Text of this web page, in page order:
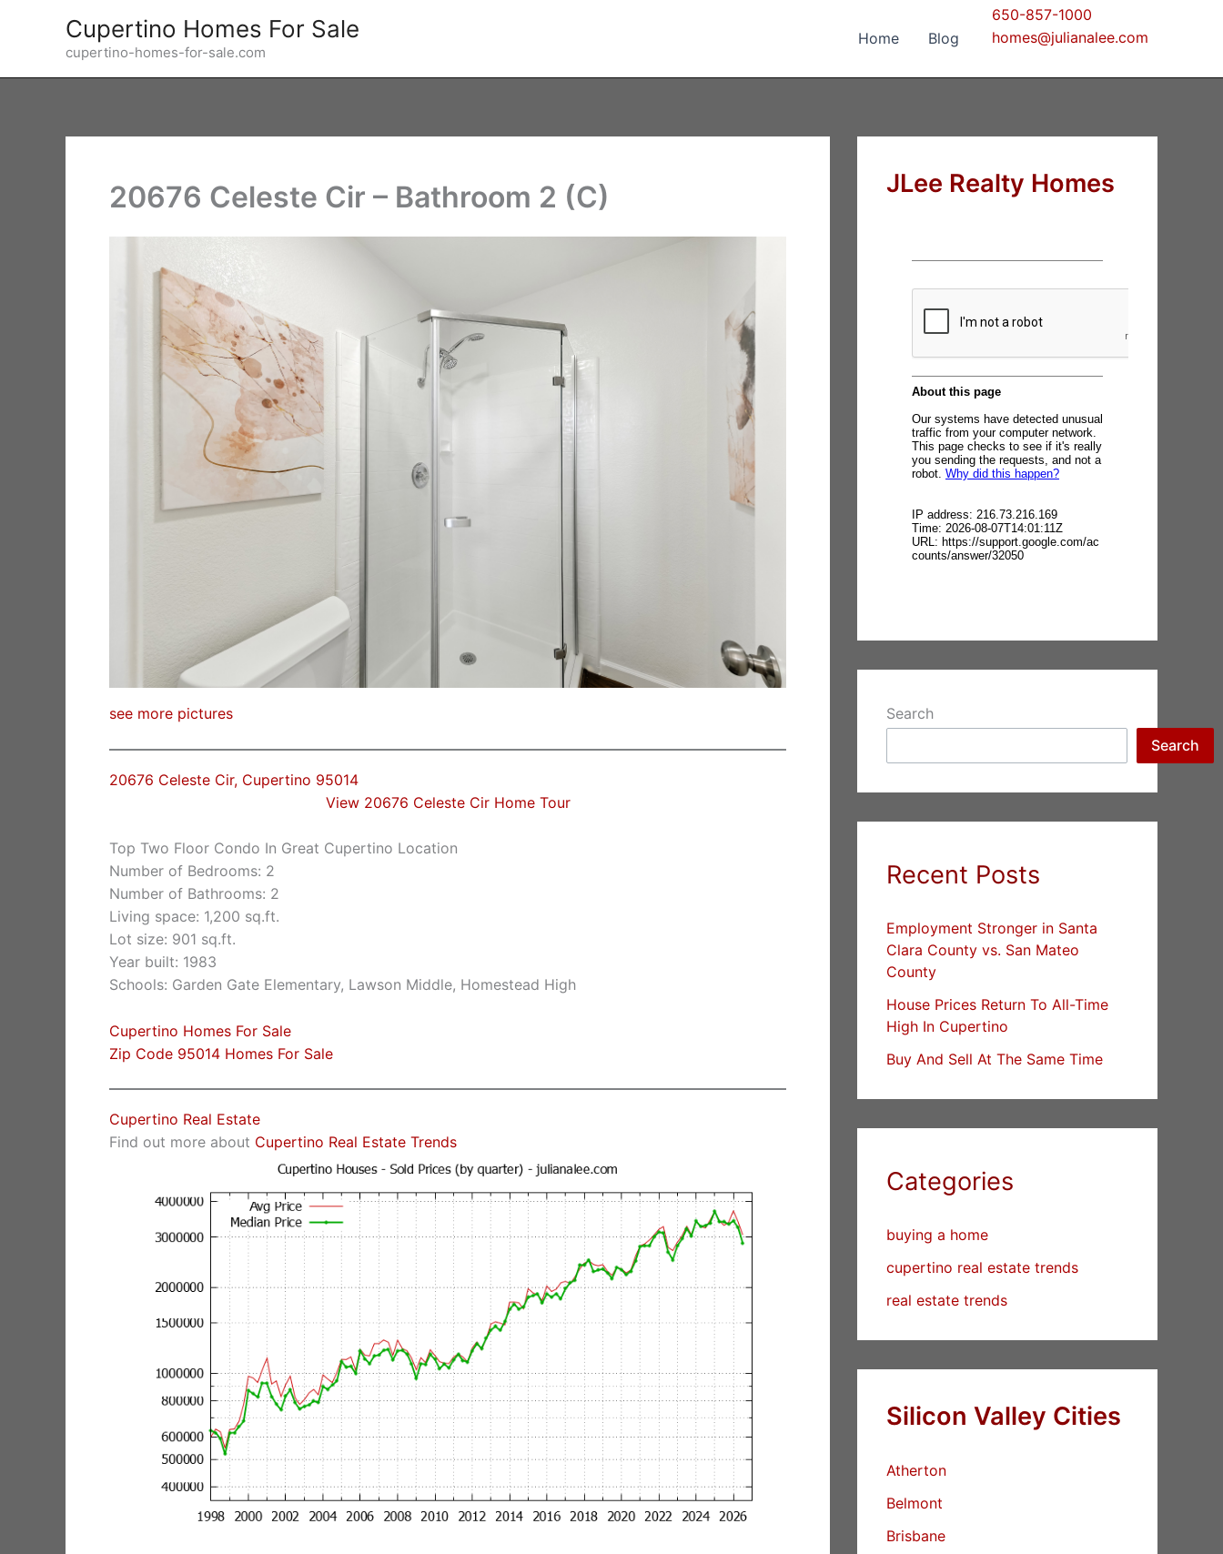
Cupertino Homes For Sale
cupertino-homes-for-sale.com
Home Blog
650-857-1000
homes@julianalee.com
20676 Celeste Cir – Bathroom 2 (C)
see more pictures
20676 Celeste Cir, Cupertino 95014
View 20676 Celeste Cir Home Tour
Top Two Floor Condo In Great Cupertino Location
Number of Bedrooms: 2
Number of Bathrooms: 2
Living space: 1,200 sq.ft.
Lot size: 901 sq.ft.
Year built: 1983
Schools: Garden Gate Elementary, Lawson Middle, Homestead High
Cupertino Homes For Sale
Zip Code 95014 Homes For Sale
Cupertino Real Estate
Find out more about Cupertino Real Estate Trends
JLee Realty Homes
Search
Search
Recent Posts
Employment Stronger in Santa
Clara County vs. San Mateo
County
House Prices Return To All-Time
High In Cupertino
Buy And Sell At The Same Time
Categories
buying a home
cupertino real estate trends
real estate trends
Silicon Valley Cities
Atherton
Belmont
Brisbane